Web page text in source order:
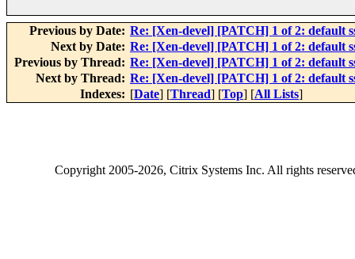
Previous by Date: Re: [Xen-devel] [PATCH] 1 of 2: default
Next by Date: Re: [Xen-devel] [PATCH] 1 of 2: default
Previous by Thread: Re: [Xen-devel] [PATCH] 1 of 2: default
Next by Thread: Re: [Xen-devel] [PATCH] 1 of 2: default
Indexes: [Date] [Thread] [Top] [All Lists]
Copyright2005-2026, Citrix Systems Inc. All rights